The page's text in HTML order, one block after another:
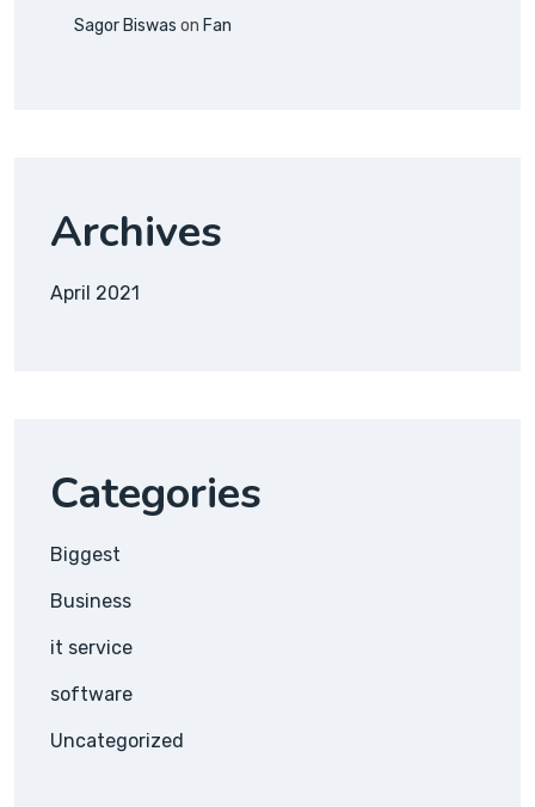
Sagor Biswas on Fan
Archives
April 2021
Categories
Biggest
Business
it service
software
Uncategorized